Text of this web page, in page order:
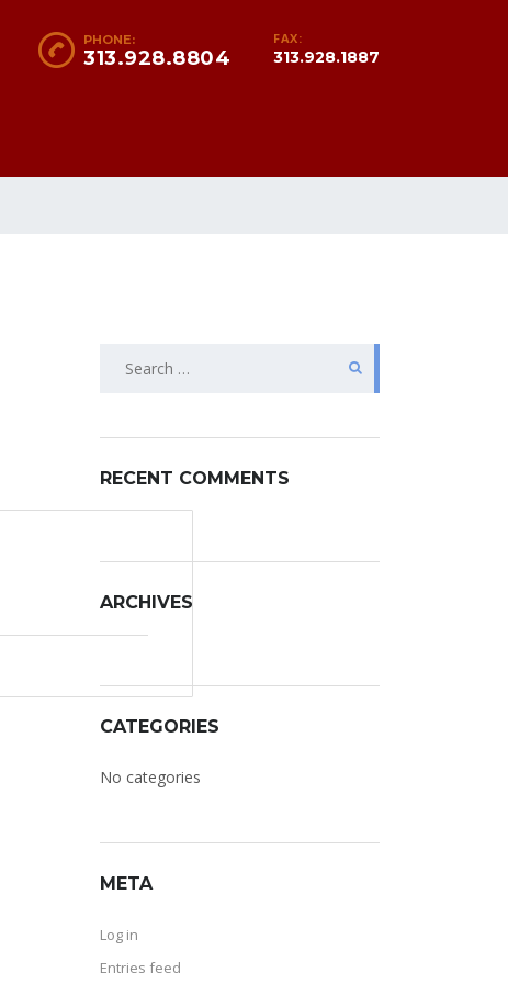
FAX:
313.928.1887
PHONE:
313.928.8804
RECENT COMMENTS
ARCHIVES
CATEGORIES
No categories
META
Log in
Entries feed